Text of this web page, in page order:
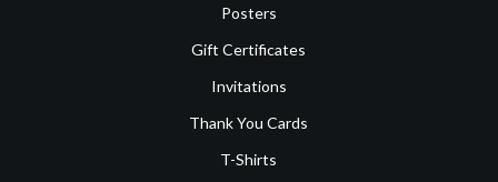
Posters
Gift Certificates
Invitations
Thank You Cards
T-Shirts